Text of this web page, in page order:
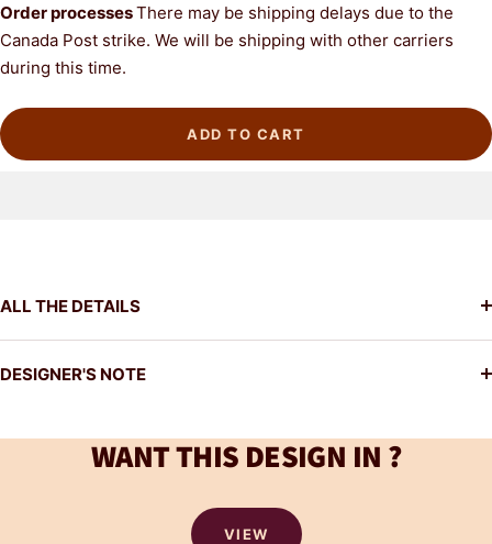
Order processesThere may be shipping delays due to the
Canada Post strike. We will be shipping with other carriers
during this time.
ADD TO CART
ALL THE DETAILS
DESIGNER'S NOTE
WANT THIS DESIGN IN ?
VIEW